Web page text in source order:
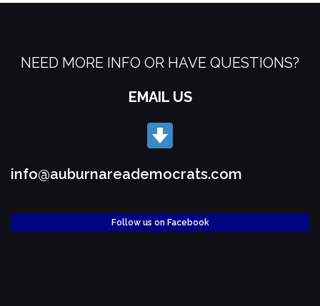
NEED MORE INFO OR HAVE QUESTIONS?
EMAIL US
info@auburnareademocrats.com
Follow us on Facebook